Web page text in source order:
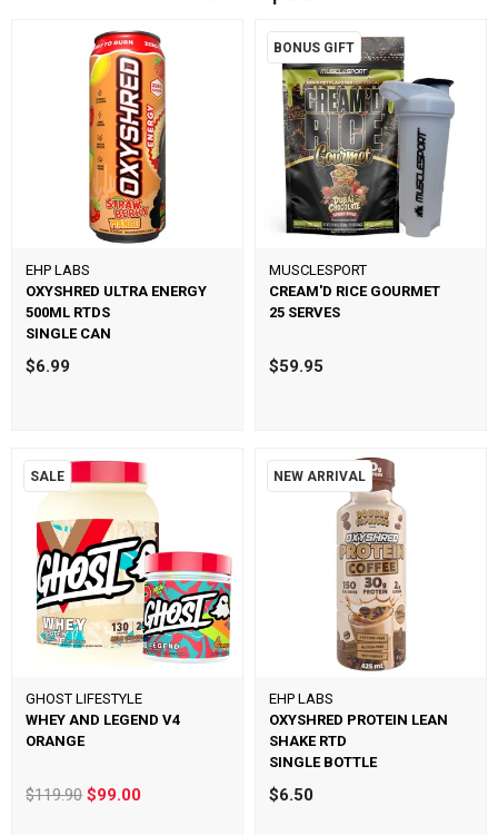
EHP LABS
OXYSHRED ULTRA ENERGY
500ML RTDS
SINGLE CAN
$6.99
BONUS GIFT
MUSCLESPORT
CREAM'D RICE GOURMET
25 SERVES
$59.95
SALE
GHOST LIFESTYLE
WHEY AND LEGEND V4
ORANGE
$119.90$99.00
NEW ARRIVAL
EHP LABS
OXYSHRED PROTEIN LEAN
SHAKE RTD
SINGLE BOTTLE
$6.50